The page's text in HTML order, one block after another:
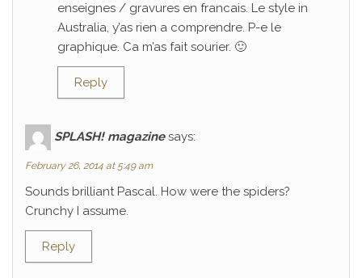
enseignes / gravures en francais. Le style in
Australia, y’as rien a comprendre. P-e le
graphique. Ca m’as fait sourier. 🙂
Reply
SPLASH! magazine says:
February 26, 2014 at 5:49 am
Sounds brilliant Pascal. How were the spiders?
Crunchy I assume.
Reply